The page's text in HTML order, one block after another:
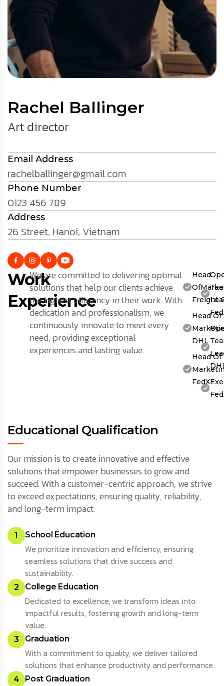
Rachel Ballinger
Art director
Email Address
rachelballinger@gmail.com
Phone Number
0123 456 789
Address
26 Street, Hanoi, Vietnam
Work
Experience
We are committed to delivering optimal
solutions that help our clients achieve
the highest efficiency in their work. With
dedication and professionalism, we
continuously innovate to meet every
need, providing exceptional
experiences and lasting value.
Head
Freight
Head Of
DHL
Head Of
FedX
Educational Qualification
Our mission is to create innovative and effective
solutions that empower businesses to grow and
succeed. With a customer-centric approach, we strive
to exceed expectations, ensuring quality, reliability,
and long-term impact.
1 School Education
We prioritize innovation and efficiency, ensuring
seamless solutions that drive success and
sustainability.
2 College Education
Dedicated to excellence, we transform ideas into
impactful results, fostering growth and long-term
value.
3 Graduation
With a commitment to quality, we deliver tailored
solutions that enhance productivity and performance.
4 Post Graduation